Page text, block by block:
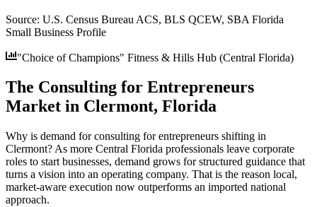
Source: U.S. Census Bureau ACS, BLS QCEW, SBA Florida
Small Business Profile
"Choice of Champions" Fitness & Hills Hub (Central Florida)
The Consulting for Entrepreneurs
Market in Clermont, Florida
Why is demand for consulting for entrepreneurs shifting in
Clermont? As more Central Florida professionals leave corporate
roles to start businesses, demand grows for structured guidance that
turns a vision into an operating company. That is the reason local,
market-aware execution now outperforms an imported national
approach.